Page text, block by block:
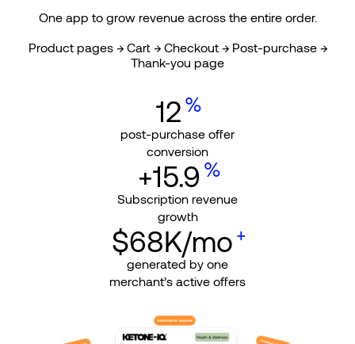
One app to grow revenue across the entire order.
Product pages → Cart → Checkout → Post-purchase →
Thank-you page
12 %
post-purchase offer
conversion
+15.9 %
Subscription revenue
growth
$68K/mo +
generated by one
merchant’s active offers